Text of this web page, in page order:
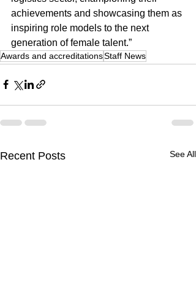
achievements and showcasing them as
inspiring role models to the next
generation of female talent.”
Awards and accreditationsStaff News
Recent Posts See All